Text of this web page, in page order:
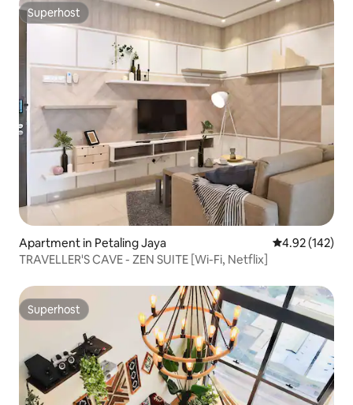
Superhost
Superhost
Apartment in Petaling Jaya 4.92 out of 5
4.92 (142)
TRAVELLER'S CAVE - ZEN SUITE [Wi-Fi, Netflix]
Superhost
Superhost